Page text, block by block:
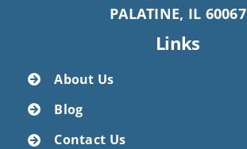
PALATINE, IL 60067
Links
About Us
Blog
Contact Us